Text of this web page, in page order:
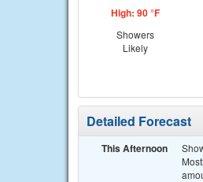
High: 90 °F
Showers
Likely
Detailed Forecast
This Afternoon